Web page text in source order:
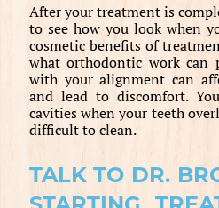
After your treatment is
to see how you look when
cosmetic benefits of
what orthodontic work can
with your alignment can
and lead to discomfort.
cavities when your teeth
difficult to clean.
TALK TO DR.